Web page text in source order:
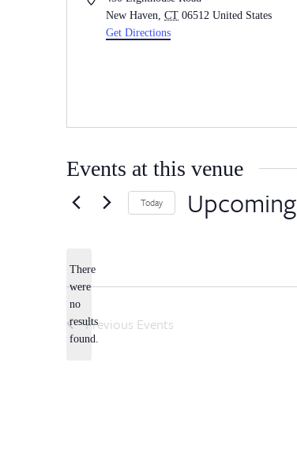
New Haven
CT 06512 United States
Get Directions
Events at this venue
Notice
There
were
no
results
found.
Today Upcoming
Previous Events